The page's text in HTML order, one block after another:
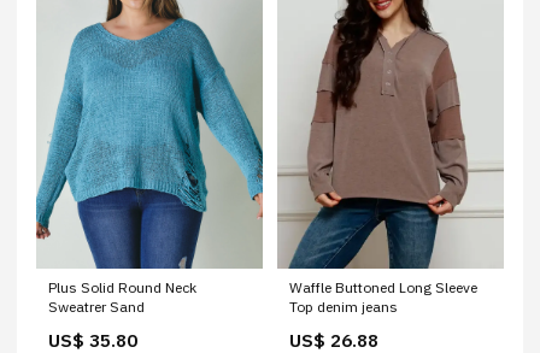
Plus Solid Round Neck
Sweatrer Sand
US$ 35.80
Waffle Buttoned Long Sleeve
Top denim jeans
US$ 26.88